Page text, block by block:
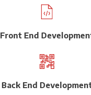
Front End
Back End